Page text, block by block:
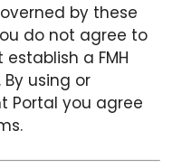
by these
do not agree to
a FMH
using or
Portal you agree